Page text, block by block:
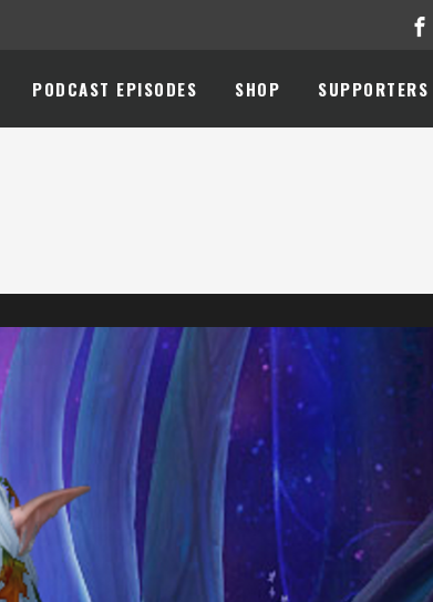
PODCAST EPISODES SHOP SUPPORTERS